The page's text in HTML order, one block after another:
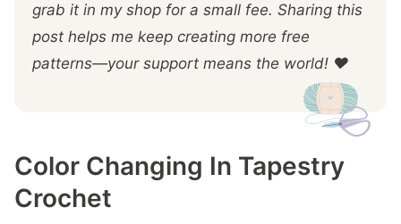
grab it in my shop for a small fee. Sharing this
post helps me keep creating more free
patterns—your support means the world! ❤️
Color Changing In Tapestry
Crochet